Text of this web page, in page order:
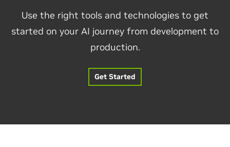
Use the right tools and technologies to get
started on your AI journey from development to
production.
Get Started